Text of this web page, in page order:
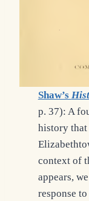
Shaw’s
p. 37): A
history
context of
appears,
response